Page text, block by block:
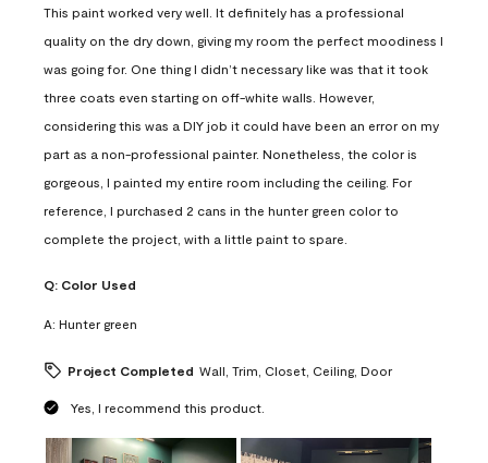
This paint worked very well. It definitely has a professional
quality on the dry down, giving my room the perfect moodiness I
was going for. One thing I didn’t necessary like was that it took
three coats even starting on off-white walls. However,
considering this was a DIY job it could have been an error on my
part as a non-professional painter. Nonetheless, the color is
gorgeous, I painted my entire room including the ceiling. For
reference, I purchased 2 cans in the hunter green color to
complete the project, with a little paint to spare.
Q: Color Used
A: Hunter green
Project Completed Wall, Trim, Closet, Ceiling, Door
Yes, I recommend this product.